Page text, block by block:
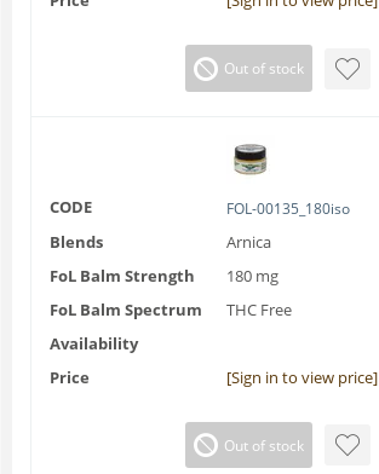
Out of stock
CODE FOL-00135_180iso
Blends
Arnica
FoL Balm Strength
180 mg
FoL Balm Spectrum
THC Free
Availability
Price
[Sign in to view price]
Out of stock